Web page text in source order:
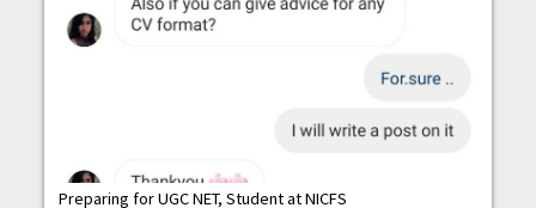
Preparing for UGC NET, Student at NICFS